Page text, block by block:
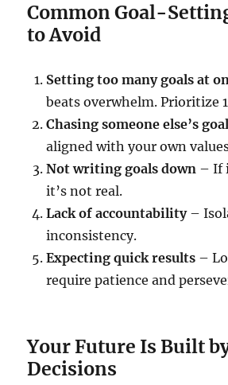
Common Goal-
to Avoid
Setting too many goals at
beats overwhelm. Prioritize
Chasing someone else’s
aligned with your own
Not writing goals down – If
it’s not real.
Lack of accountability–
inconsistency.
Expecting quick results –
require patience and
Your Future Is Built
Decisions